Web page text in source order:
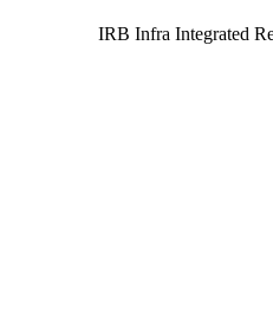
IRB Infra Integrated